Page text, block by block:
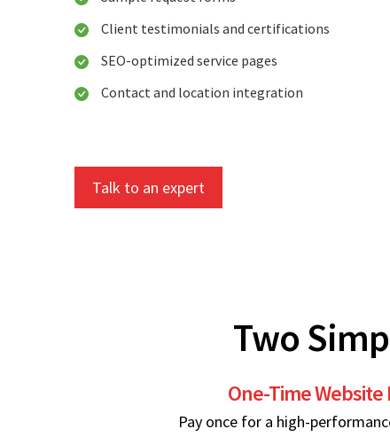
Client testimonials and certifications
SEO-optimized service pages
Contact and location integration
Talk to an expert
Two
One-Time
Pay once for a high-